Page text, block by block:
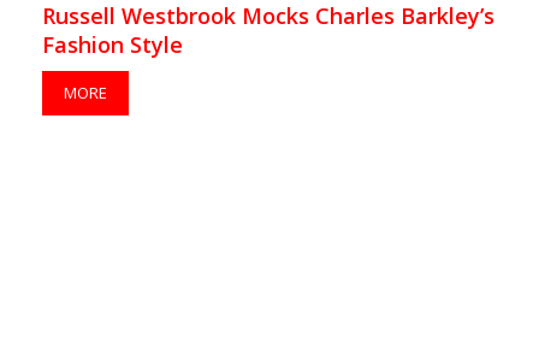
Russell Westbrook Mocks Charles Barkley’s
Fashion Style
MORE